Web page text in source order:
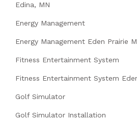
Edina, MN
Energy Management
Energy Management Eden Prairie
Fitness Entertainment System
Fitness Entertainment System
Golf Simulator
Golf Simulator Installation